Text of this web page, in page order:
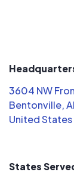
the
was
clean and
after the
3604 NW
Bentonville,
United States
States